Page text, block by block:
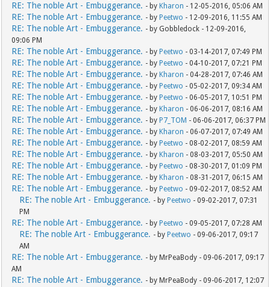
RE: The noble Art - Embuggerance. - by Kharon - 12-05-2016, 05:06 AM
RE: The noble Art - Embuggerance. - by Peetwo - 12-09-2016, 11:55 AM
RE: The noble Art - Embuggerance. - by Gobbledock - 12-09-2016,
09:06 PM
RE: The noble Art - Embuggerance. - by Peetwo - 03-14-2017, 07:49 PM
RE: The noble Art - Embuggerance. - by Peetwo - 04-10-2017, 07:21 PM
RE: The noble Art - Embuggerance. - by Kharon - 04-28-2017, 07:46 AM
RE: The noble Art - Embuggerance. - by Peetwo - 05-02-2017, 09:34 AM
RE: The noble Art - Embuggerance. - by Peetwo - 06-05-2017, 10:51 PM
RE: The noble Art - Embuggerance. - by Kharon - 06-06-2017, 08:16 AM
RE: The noble Art - Embuggerance. - by P7_TOM - 06-06-2017, 06:37 PM
RE: The noble Art - Embuggerance. - by Kharon - 06-07-2017, 07:49 AM
RE: The noble Art - Embuggerance. - by Peetwo - 08-02-2017, 08:59 AM
RE: The noble Art - Embuggerance. - by Kharon - 08-03-2017, 05:50 AM
RE: The noble Art - Embuggerance. - by Peetwo - 08-30-2017, 01:09 PM
RE: The noble Art - Embuggerance. - by Kharon - 08-31-2017, 06:15 AM
RE: The noble Art - Embuggerance. - by Peetwo - 09-02-2017, 08:52 AM
RE: The noble Art - Embuggerance. - by Peetwo - 09-02-2017, 07:31
PM
RE: The noble Art - Embuggerance. - by Peetwo - 09-05-2017, 07:28 AM
RE: The noble Art - Embuggerance. - by Peetwo - 09-06-2017, 09:17
AM
RE: The noble Art - Embuggerance. - by MrPeaBody - 09-06-2017, 09:17
AM
RE: The noble Art - Embuggerance. - by MrPeaBody - 09-06-2017, 12:07